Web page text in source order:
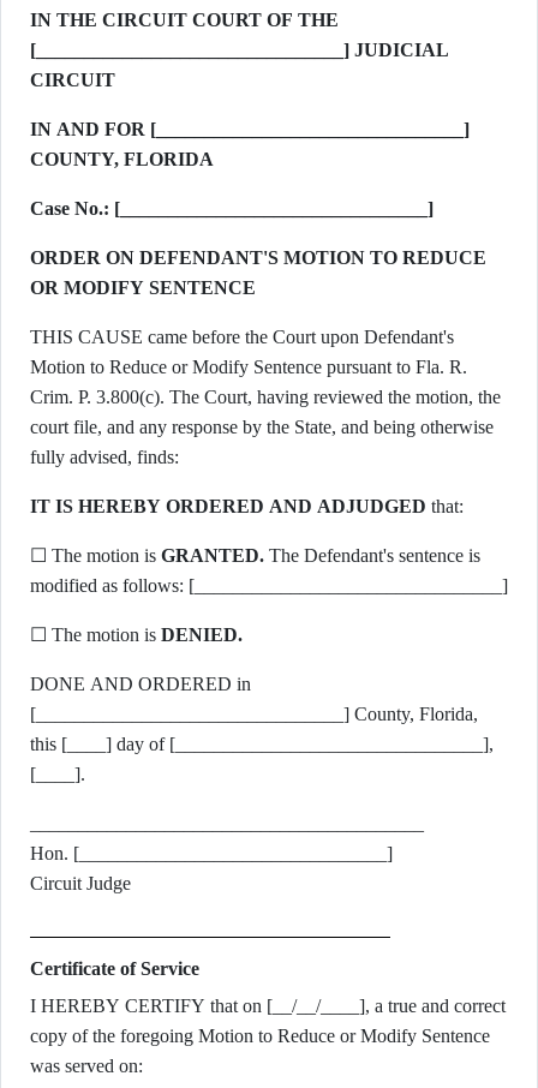
IN THE CIRCUIT COURT OF THE
[________________________________] JUDICIAL
CIRCUIT
IN AND FOR [________________________________]
COUNTY, FLORIDA
Case No.: [________________________________]
ORDER ON DEFENDANT'S MOTION TO REDUCE
OR MODIFY SENTENCE
THIS CAUSE came before the Court upon Defendant's
Motion to Reduce or Modify Sentence pursuant to Fla. R.
Crim. P. 3.800(c). The Court, having reviewed the motion, the
court file, and any response by the State, and being otherwise
fully advised, finds:
IT IS HEREBY ORDERED AND ADJUDGED that:
☐ The motion is GRANTED. The Defendant's sentence is
modified as follows: [________________________________]
☐ The motion is DENIED.
DONE AND ORDERED in
[________________________________] County, Florida,
this [____] day of [________________________________],
[____].
Hon. [________________________________]
Circuit Judge
Certificate of Service
I HEREBY CERTIFY that on [__/__/____], a true and correct
copy of the foregoing Motion to Reduce or Modify Sentence
was served on: